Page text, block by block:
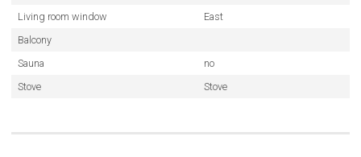
Living room window
East
Balcony
Sauna
no
Stove
Stove